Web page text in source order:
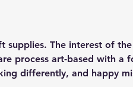
The interest of
process art-based with a
differently, and happy